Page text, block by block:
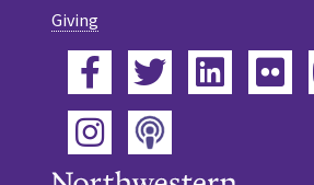
Giving
Facebook
Twitter
Instagram
Podcast